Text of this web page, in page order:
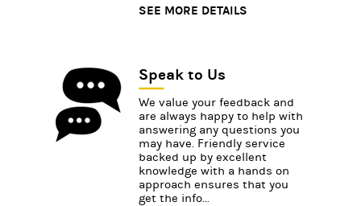
SEE MORE DETAILS
Speak to Us
We value your feedback and
are always happy to help with
answering any questions you
may have. Friendly service
backed up by excellent
knowledge with a hands on
approach ensures that you
get the info...